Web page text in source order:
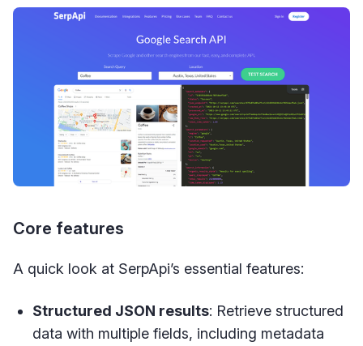
Core features
A quick look at SerpApi’s essential features:
Structured JSON results: Retrieve structured
data with multiple fields, including metadata